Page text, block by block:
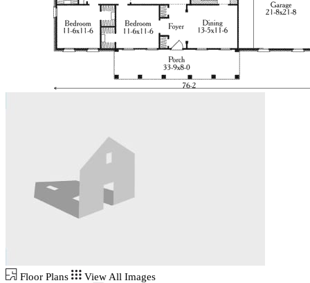
Floor Plans
View All Images